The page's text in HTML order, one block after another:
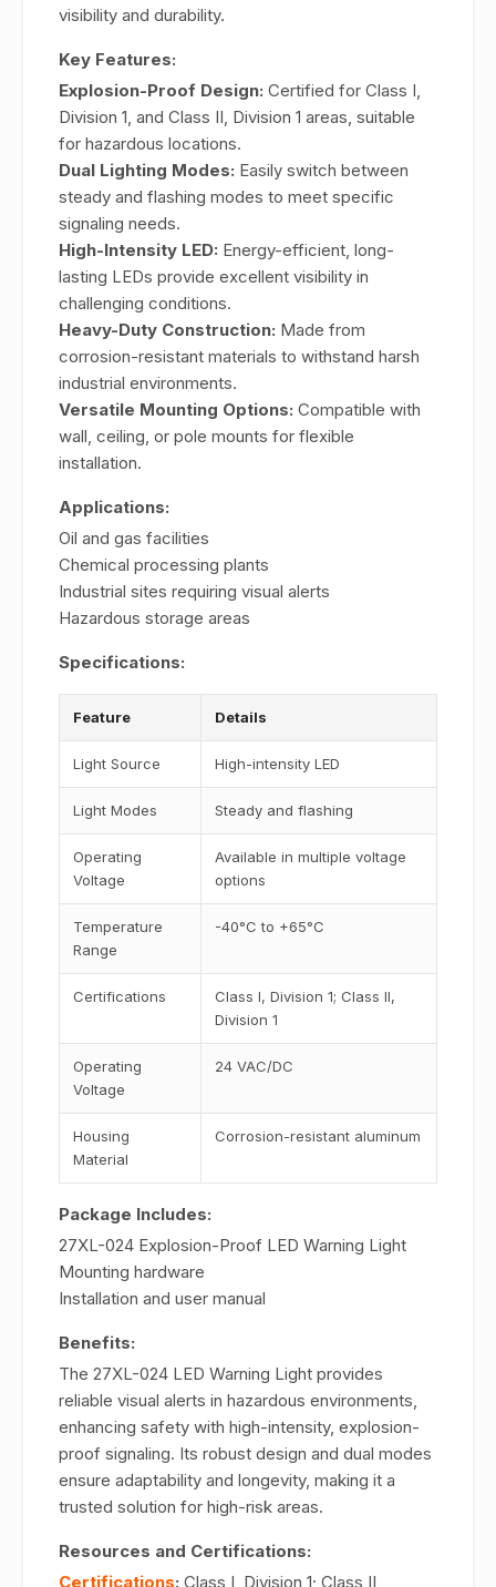
visibility and durability.
Key Features:
Explosion-Proof Design: Certified for Class I,
Division 1, and Class II, Division 1 areas, suitable
for hazardous locations.
Dual Lighting Modes: Easily switch between
steady and flashing modes to meet specific
signaling needs.
High-Intensity LED: Energy-efficient, long-
lasting LEDs provide excellent visibility in
challenging conditions.
Heavy-Duty Construction: Made from
corrosion-resistant materials to withstand harsh
industrial environments.
Versatile Mounting Options: Compatible with
wall, ceiling, or pole mounts for flexible
installation.
Applications:
Oil and gas facilities
Chemical processing plants
Industrial sites requiring visual alerts
Hazardous storage areas
Specifications:
Feature Details
Light Source High-intensity LED
Light Modes Steady and flashing
Operating
Voltage
Available in multiple voltage
options
Temperature
Range
-40°C to +65°C
Certifications
Class I, Division 1; Class II,
Division 1
Operating
Voltage
24 VAC/DC
Housing
Material
Corrosion-resistant aluminum
Package Includes:
27XL-024 Explosion-Proof LED Warning Light
Mounting hardware
Installation and user manual
Benefits:
The 27XL-024 LED Warning Light provides
reliable visual alerts in hazardous environments,
enhancing safety with high-intensity, explosion-
proof signaling. Its robust design and dual modes
ensure adaptability and longevity, making it a
trusted solution for high-risk areas.
Resources and Certifications:
Certifications: Class I, Division 1; Class II,